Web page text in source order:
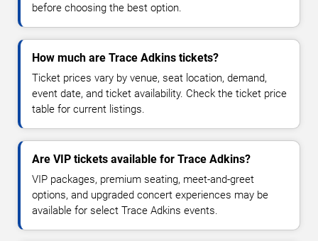
before choosing the best option.
How much are Trace Adkins tickets?
Ticket prices vary by venue, seat location, demand,
event date, and ticket availability. Check the ticket price
table for current listings.
Are VIP tickets available for Trace Adkins?
VIP packages, premium seating, meet-and-greet
options, and upgraded concert experiences may be
available for select Trace Adkins events.